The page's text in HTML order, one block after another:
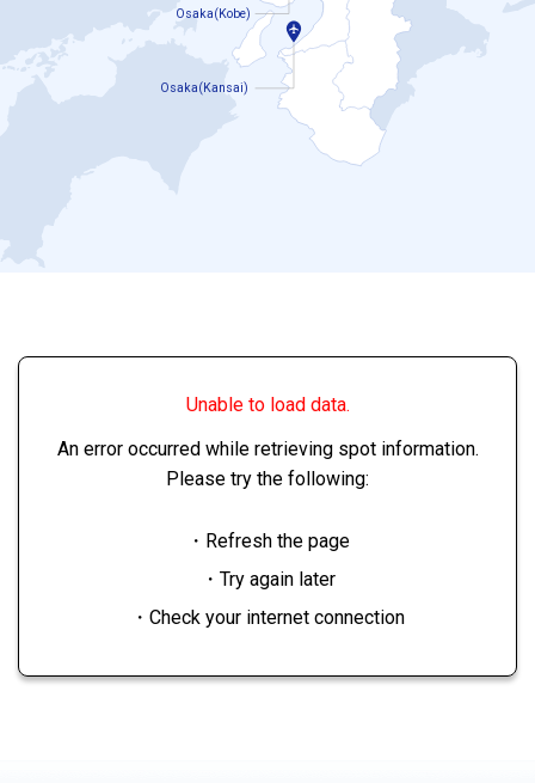
Osaka(Kansai)
Osaka(Kobe)
Unable to load data.
An error occurred while retrieving spot information.
Please try the following:
・Refresh the page
・Try again later
・Check your internet connection